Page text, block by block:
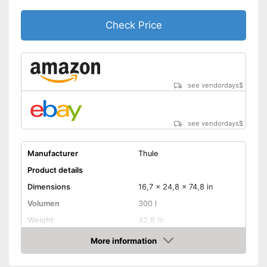
Check Price
see vendordays$
see vendordays$
Manufacturer
Thule
Product details
Dimensions
16,7 x 24,8 x 74,8 in
Volumen
300 l
Weight
42,8 lb
Maximum load capacity
165,3 lb
TÜV approved
More information
Check Price